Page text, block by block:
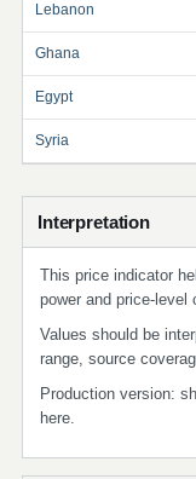
Lebanon
Ghana
Egypt
Syria
Interpretation
This price indicator
power and price-level
Values should be
range, source
Production version:
here.